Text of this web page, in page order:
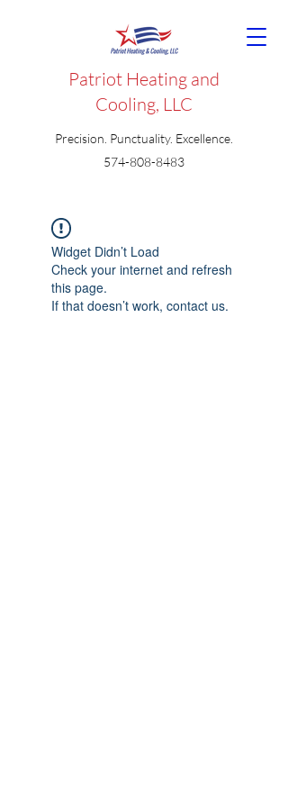
Patriot Heating and
Cooling, LLC
Precision. Punctuality. Excellence.
574-808-8483
Widget Didn’t Load
Check your internet and refresh
this page.
If that doesn’t work, contact us.